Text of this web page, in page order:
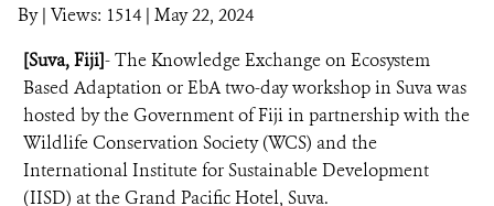
BLOG
NEWS ROOM
DONATE
By| Views: 1514 | May 22, 2024
[Suva, Fiji]- The Knowledge Exchange on Ecosystem
Based Adaptation or EbA two-day workshop in Suva was
hosted by the Government of Fiji in partnership with the
Wildlife Conservation Society (WCS) and the
International Institute for Sustainable Development
(IISD) at the Grand Pacific Hotel, Suva.